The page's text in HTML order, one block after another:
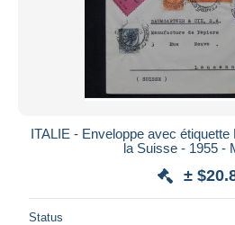
ITALIE - Enveloppe avec
la Suisse - 1955 -
±
Status